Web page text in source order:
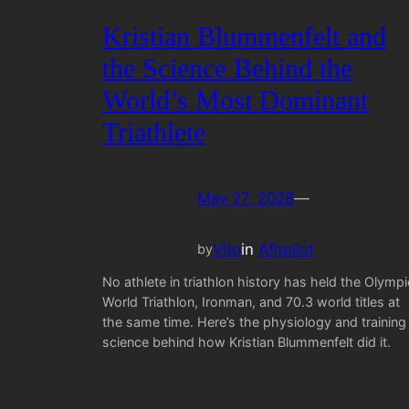
Kristian Blummenfelt and
the Science Behind the
World’s Most Dominant
Triathlete
May 27, 2026—
byVitoin Afitpilot
No athlete in triathlon history has held the
World Triathlon, Ironman, and 70.3 world titles at
the same time. Here’s the physiology and training
science behind how Kristian Blummenfelt did it.